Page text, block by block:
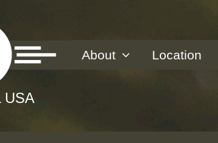
About Location